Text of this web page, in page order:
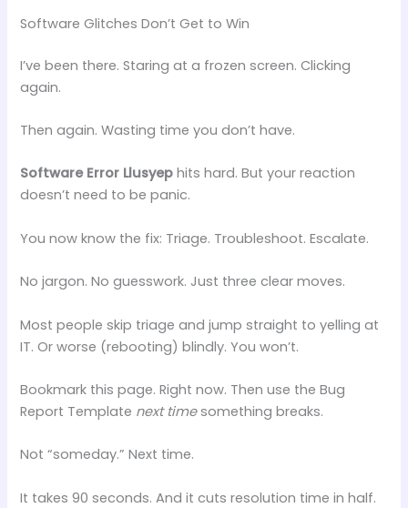
Software Glitches Don’t Get to Win
I’ve been there. Staring at a frozen screen. Clicking
again.
Then again. Wasting time you don’t have.
Software Error Llusyep hits hard. But your reaction
doesn’t need to be panic.
You now know the fix: Triage. Troubleshoot. Escalate.
No jargon. No guesswork. Just three clear moves.
Most people skip triage and jump straight to yelling at
IT. Or worse (rebooting) blindly. You won’t.
Bookmark this page. Right now. Then use the Bug
Report Template next timesomething breaks.
Not “someday.” Next time.
It takes 90 seconds. And it cuts resolution time in half.